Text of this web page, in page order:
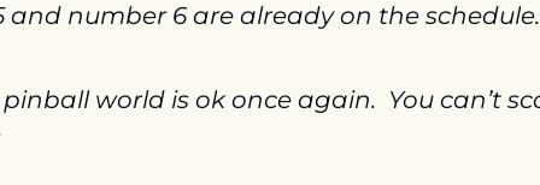
and number 6 are already on the
pinball world is ok once again.  You can’t